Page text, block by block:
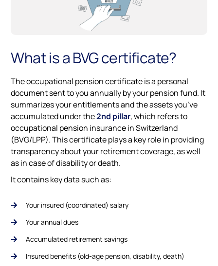
What is a BVG certificate?
The occupational pension certificate is a personal
document sent to you annually by your pension fund. It
summarizes your entitlements and the assets you’ve
accumulated under the2nd pillar, which refers to
occupational pension insurance in Switzerland
(BVG/LPP). This certificate plays a key role in providing
transparency about your retirement coverage, as well
as in case of disability or death.
It contains key data such as:
Your insured (coordinated) salary
Your annual dues
Accumulated retirement savings
Insured benefits (old-age pension, disability, death)